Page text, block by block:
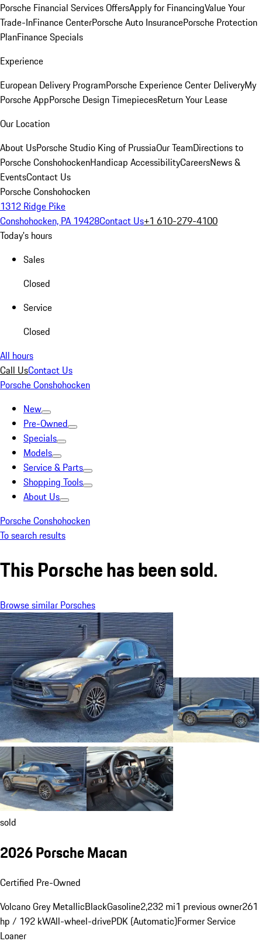
Porsche Financial Services OffersApply for FinancingValue Your
Trade-InFinance CenterPorsche Auto InsurancePorsche Protection
PlanFinance Specials
Experience
European Delivery ProgramPorsche Experience Center DeliveryMy
Porsche AppPorsche Design TimepiecesReturn Your Lease
Our Location
About UsPorsche Studio King of PrussiaOur TeamDirections to
Porsche ConshohockenHandicap AccessibilityCareersNews &
EventsContact Us
Porsche Conshohocken
1312 Ridge Pike
Conshohocken, PA 19428Contact Us+1 610-279-4100
Today's hours
Sales
Closed
Service
Closed
All hours
Call UsContact Us
Porsche Conshohocken
New
Pre-Owned
Specials
Models
Service & Parts
Shopping Tools
About Us
Porsche Conshohocken
To search results
This Porsche has been sold.
Browse similar Porsches
sold
2026 Porsche Macan
Certified Pre-Owned
Volcano Grey MetallicBlackGasoline2,232 mi1 previous owner261
hp / 192 kWAll-wheel-drivePDK (Automatic)Former Service
Loaner